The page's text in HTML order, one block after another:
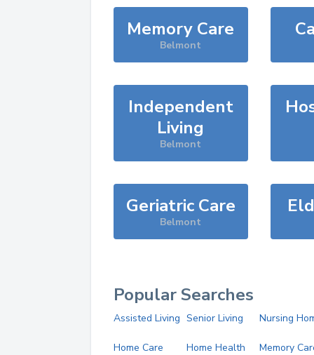
Memory Care
Belmont
Independent
Living
Belmont
Geriatric Care
Belmont
Popular Searches
Assisted Living Senior Living Nursing
Home Care
Home Health
Memory